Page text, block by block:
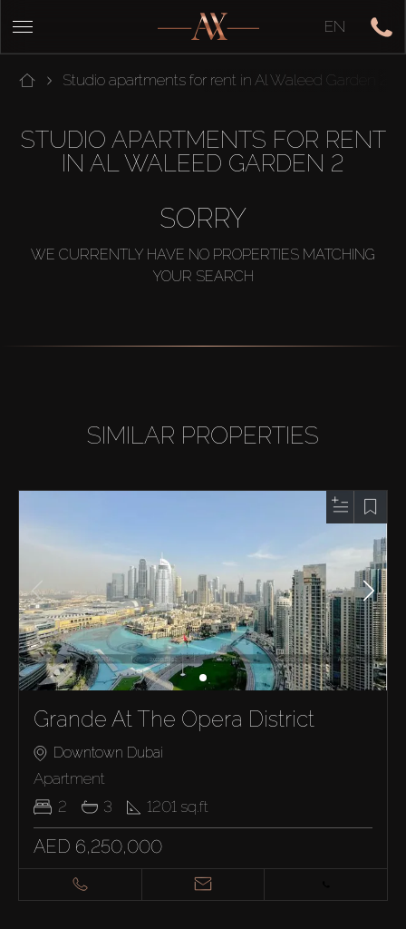
EN
Studio apartments for rent in Al Waleed Garden 2
STUDIO APARTMENTS FOR RENT
IN AL WALEED GARDEN 2
SORRY
WE CURRENTLY HAVE NO PROPERTIES MATCHING
YOUR SEARCH
SIMILAR PROPERTIES
Grande At The Opera District
Downtown Dubai
Apartment
2
3 1201 sq.ft
AED 6,250,000